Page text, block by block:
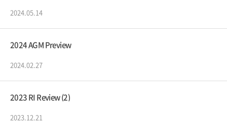
2024.05.14
2024 AGM Preview
2024.02.27
2023 RI Review (2)
2023.12.21